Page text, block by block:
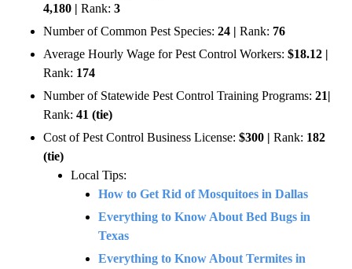
4,180 | Rank: 3
Number of Common Pest Species: 24 | Rank: 76
Average Hourly Wage for Pest Control Workers: $18.12 |
Rank: 174
Number of Statewide Pest Control Training Programs: 21|
Rank: 41 (tie)
Cost of Pest Control Business License: $300 | Rank: 182
(tie)
Local Tips:
How to Get Rid of Mosquitoes in Dallas
Everything to Know About Bed Bugs in
Texas
Everything to Know About Termites in